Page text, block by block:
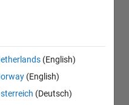
(English)
(English)
(Deutsch)